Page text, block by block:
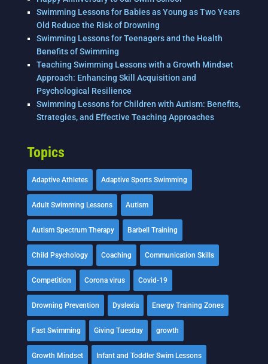
Swimming Lessons for Babies as Young as Two Years
Old Reduce the Risk of Drowning
Swimming Lessons for Teenagers and the Health
Benefits of Swimming
Teaching Swimming Lessons with a Growth Mindset
Approach: Enhancing Skill Acquisition and
Psychological Resilience
Swimming Lessons for Children with Autism: Benefits,
Strategies, and Effective Teaching Approaches
Topics
Adaptive Athletes Adaptive Sports Swimming
Adult Swimming Lessons Autism
Autism Spectrum Therapy Barbell Training
Child Psychology Coaching Communication Skills
Competition Corona virus Covid-19
Drowning Prevention Dyslexia Energy Training Zones
Fast Swimming Giving Tuesday growth
Growth Mindset Infant and Toddler Swim Lessons